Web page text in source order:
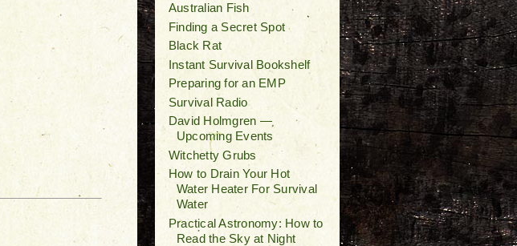
Australian Fish
Finding a Secret Spot
Black Rat
Instant Survival Bookshelf
Preparing for an EMP
Survival Radio
David Holmgren —
Upcoming Events
Witchetty Grubs
How to Drain Your Hot
Water Heater For Survival
Water
Practical Astronomy: How to
Read the Sky at Night